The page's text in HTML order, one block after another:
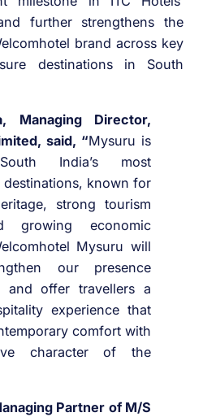
further strengthens the
brand across key
destinations in South
Managing Director,
said, “Mysuru is
India’s most
destinations, known for
strong tourism
growing economic
Mysuru will
our presence
and offer travellers a
experience that
comfort with
character of the
Partner of M/S